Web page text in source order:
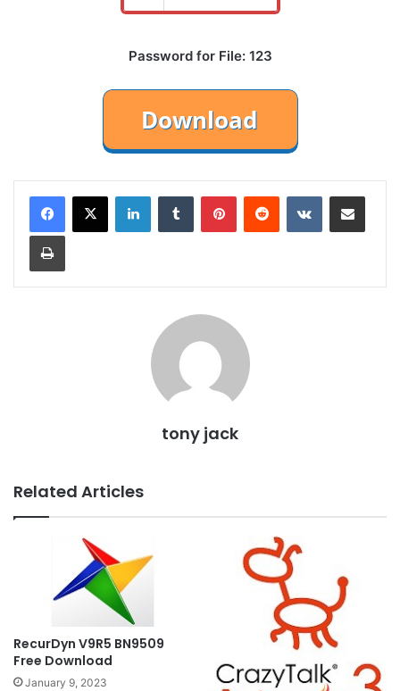
Password for File: 123
LinkedInTumblr PinterestReddit VKontakteShare via Email
Print
tony jack
Related Articles
RecurDyn V9R5 BN9509
Free Download
January 9, 2023